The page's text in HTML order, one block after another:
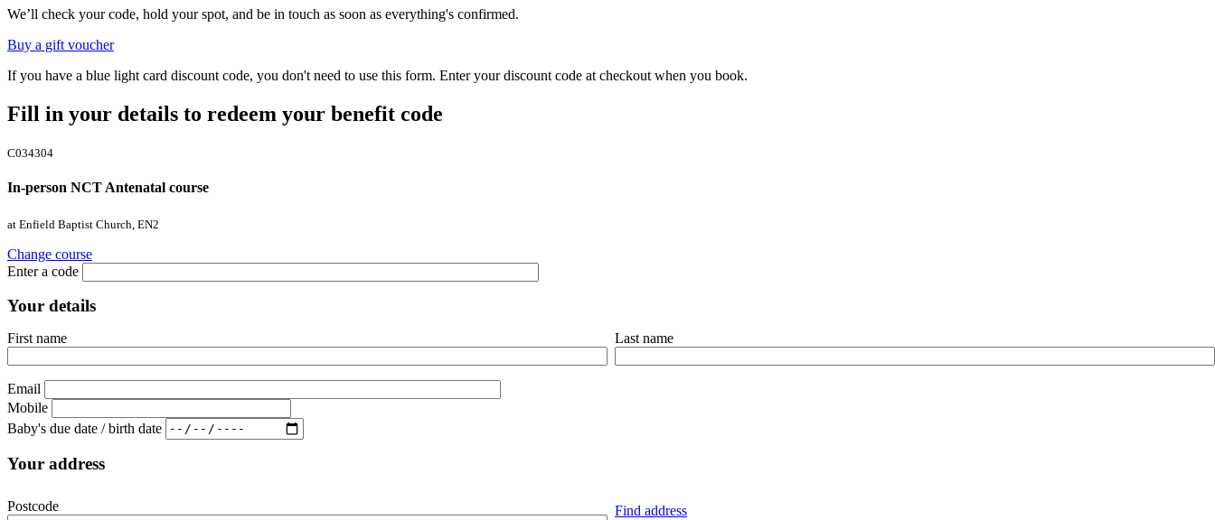
We’ll check your code, hold your spot, and be in touch as soon as everything's confirmed.
Buy a gift voucher
If you have a blue light card discount code, you don't need to use this form. Enter your discount code at checkout when you book.
Fill in your details to redeem your benefit code
C034304
In-person NCT Antenatal course
at Enfield Baptist Church, EN2
Change course
Enter a code
Your details
First name Last name
Email
Mobile
Baby's due date / birth date
Your address
Postcode Find address